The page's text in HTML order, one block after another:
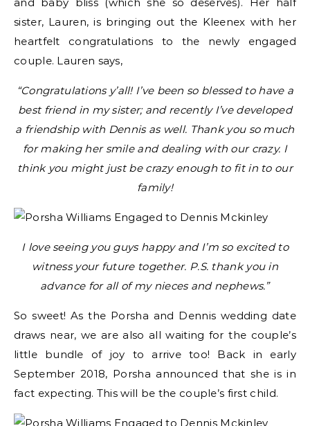
sister, Lauren, is bringing out the Kleenex with her
heartfelt congratulations to the newly engaged
couple. Lauren says,
“Congratulations y’all! I’ve been so blessed to have a
best friend in my sister; and recently I’ve developed
a friendship with Dennis as well. Thank you so much
for making her smile and dealing with our crazy. I
think you might just be crazy enough to fit in to our
family!
I love seeing you guys happy and I’m so excited to
witness your future together. P.S. thank you in
advance for all of my nieces and nephews.”
So sweet! As the Porsha and Dennis wedding date
draws near, we are also all waiting for the couple’s
little bundle of joy to arrive too! Back in early
September 2018, Porsha announced that she is in
fact expecting. This will be the couple’s first child.